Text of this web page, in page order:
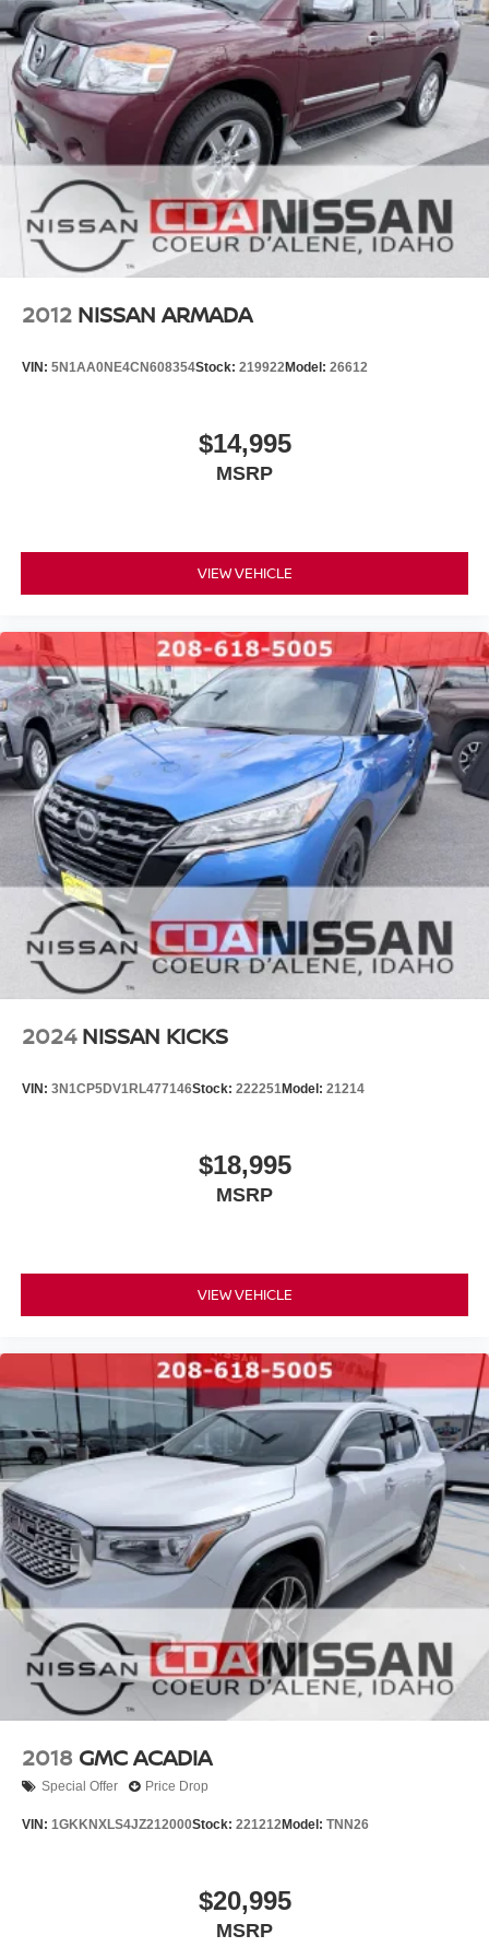
family.
#NISSAN #USEDNISSAN #CPO
#CERTIFIEDPREOWNED #NISSANTRUCKS #SENTRA
#NISSANROGUE #CDANISSAN #USEDCARSFORSALE
#NISSANSHOP #NISSANPARTS #NISSANSERVICE
#ALTIMA #FRONTIER #TITAN #ARMADA
#PATHFINDER #USEDTRUCKS #USEDSUV
#USEDCARS83815 #USEDCARSSPOKANE
#USEDCARSNEARME
https://www.facebook.com/CDANISSAN
https://www.coeurdalenenissan.com/
2012 NISSAN ARMADA
VIN: 5N1AA0NE4CN608354Stock: 219922Model: 26612
$14,995
MSRP
VIEW VEHICLE
2024 NISSAN KICKS
VIN: 3N1CP5DV1RL477146Stock: 222251Model: 21214
$18,995
MSRP
VIEW VEHICLE
2018 GMC ACADIA
Special Offer Price Drop
VIN: 1GKKNXLS4JZ212000Stock: 221212Model: TNN26
$20,995
MSRP